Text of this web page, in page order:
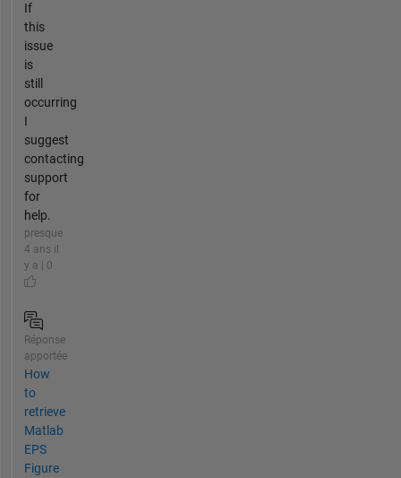
If
this
issue
is
still
occurring
I
suggest
contacting
support
for
help.
presque
4 ans il
y a | 0
Réponse
apportée
How
to
retrieve
Matlab
EPS
Figure